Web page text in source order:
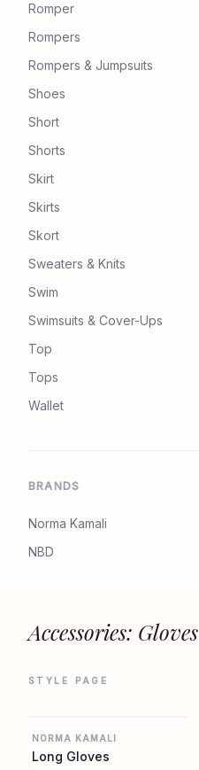
Romper
Rompers
Rompers & Jumpsuits
Shoes
Short
Shorts
Skirt
Skirts
Skort
Sweaters & Knits
Swim
Swimsuits & Cover-Ups
Top
Tops
Wallet
BRANDS
Norma Kamali
NBD
Accessories: Gloves
STYLE PAGE
NORMA KAMALI
Long Gloves